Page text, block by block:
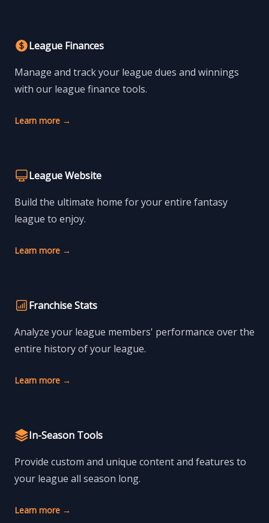
League Finances
Manage and track your league dues and winnings
with our league finance tools.
Learn more →
League Website
Build the ultimate home for your entire fantasy
league to enjoy.
Learn more →
Franchise Stats
Analyze your league members' performance over the
entire history of your league.
Learn more →
In-Season Tools
Provide custom and unique content and features to
your league all season long.
Learn more →